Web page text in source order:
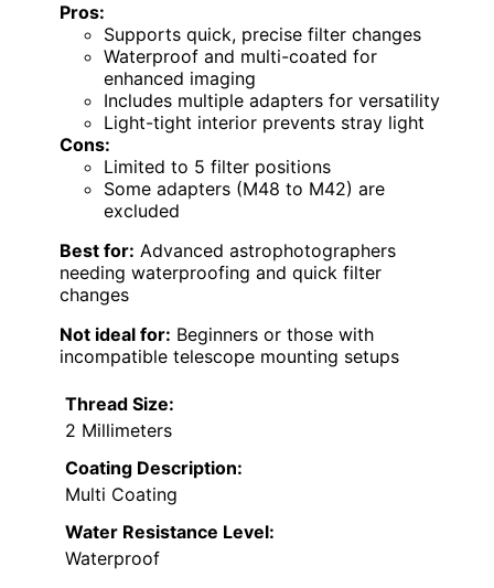
Pros:
Supports quick, precise filter changes
Waterproof and multi-coated for
enhanced imaging
Includes multiple adapters for versatility
Light-tight interior prevents stray light
Cons:
Limited to 5 filter positions
Some adapters (M48 to M42) are
excluded
Best for: Advanced astrophotographers
needing waterproofing and quick filter
changes
Not ideal for: Beginners or those with
incompatible telescope mounting setups
Thread Size:
2 Millimeters
Coating Description:
Multi Coating
Water Resistance Level:
Waterproof